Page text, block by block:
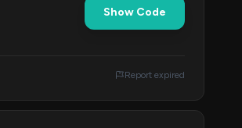
Show Code
Report expired